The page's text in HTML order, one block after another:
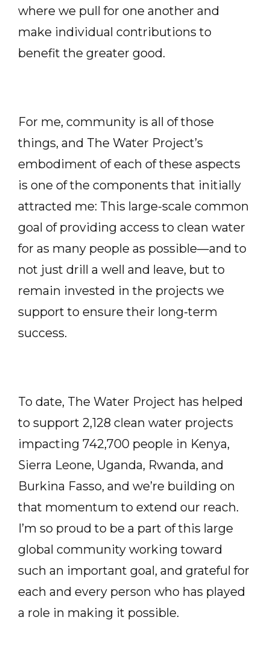
where we pull for one another and
make individual contributions to
benefit the greater good.
For me, community is all of those
things, and The Water Project’s
embodiment of each of these aspects
is one of the components that initially
attracted me: This large-scale common
goal of providing access to clean water
for as many people as possible—and to
not just drill a well and leave, but to
remain invested in the projects we
support to ensure their long-term
success.
To date, The Water Project has helped
to support 2,128 clean water projects
impacting 742,700 people in Kenya,
Sierra Leone, Uganda, Rwanda, and
Burkina Fasso, and we’re building on
that momentum to extend our reach.
I’m so proud to be a part of this large
global community working toward
such an important goal, and grateful for
each and every person who has played
a role in making it possible.